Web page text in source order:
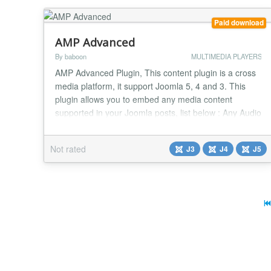
Paid download
AMP Advanced
By baboon MULTIMEDIA PLAYERS
AMP Advanced Plugin, This content plugin is a cross
media platform, it support Joomla 5, 4 and 3. This
plugin allows you to embed any media content
supported in your Joomla posts, list below : Any Audio
post Twitter Tweet Vimeo Video Youtube Video
Soundclound clip and playlist Instagram embed JW
Player platform It's based on AMP (Accelerated
Not rated J3 J4 J5